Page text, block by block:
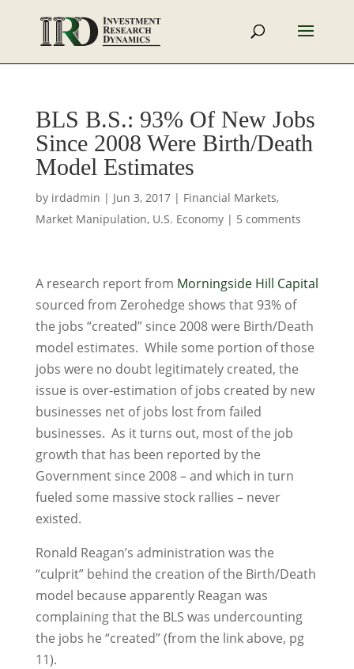
BLS B.S.: 93% Of New Jobs
Since 2008 Were Birth/Death
Model Estimates
by irdadmin | Jun 3, 2017| Financial Markets,
Market Manipulation, U.S. Economy| 5 comments
A research report from Morningside Hill Capital
sourced from Zerohedge shows that 93% of
the jobs “created” since 2008 were Birth/Death
model estimates. While some portion of those
jobs were no doubt legitimately created, the
issue is over-estimation of jobs created by new
businesses net of jobs lost from failed
businesses. As it turns out, most of the job
growth that has been reported by the
Government since 2008 – and which in turn
fueled some massive stock rallies – never
existed.
Ronald Reagan’s administration was the
“culprit” behind the creation of the Birth/Death
model because apparently Reagan was
complaining that the BLS was undercounting
the jobs he “created” (from the link above, pg
11).